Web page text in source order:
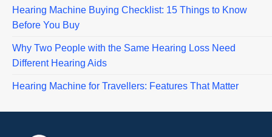
Hearing Machine Buying Checklist: 15 Things to Know
Before You Buy
Why Two People with the Same Hearing Loss Need
Different Hearing Aids
Hearing Machine for Travellers: Features That Matter